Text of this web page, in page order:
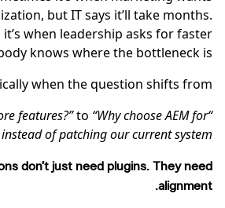
but IT says it’ll take months.
when leadership asks for faster
knows where the bottleneck is.
when the question shifts from..
“Which CMS has more features?”
to “Why choose AEM for
of patching our current system?”
don’t just need plugins. They need
alignment.